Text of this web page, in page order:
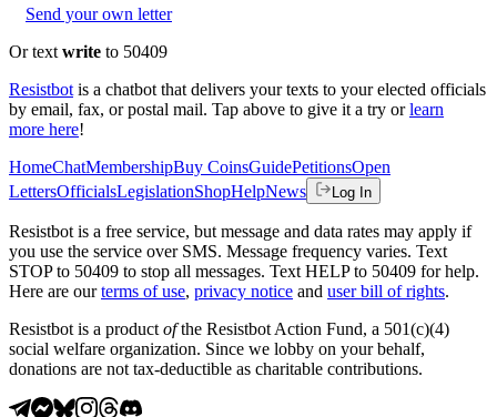
Send your own letter
Or text write to 50409
Resistbot is a chatbot that delivers your texts to your elected officials
by email, fax, or postal mail. Tap above to give it a try or learn
more here!
HomeChatMembershipBuy CoinsGuidePetitionsOpen
LettersOfficialsLegislationShopHelpNews Log In
Resistbot is a free service, but message and data rates may apply if
you use the service over SMS. Message frequency varies. Text
STOP to 50409 to stop all messages. Text HELP to 50409 for help.
Here are our terms of use, privacy notice and user bill of rights.
Resistbot is a product ofthe Resistbot Action Fund, a 501(c)(4)
social welfare organization. Since we lobby on your behalf,
donations are not tax-deductible as charitable contributions.